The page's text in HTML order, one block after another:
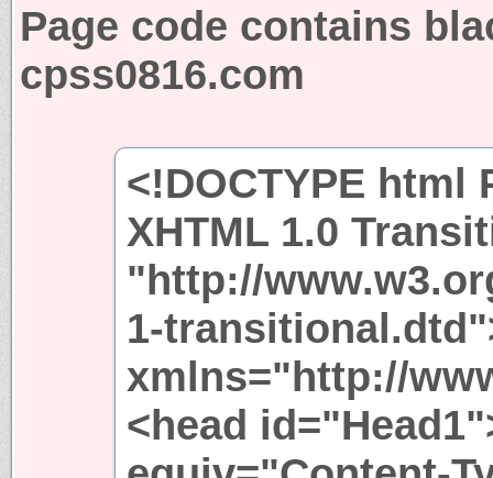
Page code contains
cpss0816.com
<!DOCTYPE html
XHTML 1.0
"http://
1-
xmlns="http://
<head